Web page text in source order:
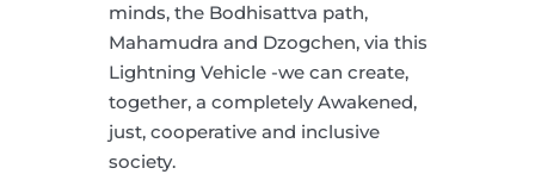
minds, the Bodhisattva path,
Mahamudra and Dzogchen, via this
Lightning Vehicle -we can create,
together, a completely Awakened,
just, cooperative and inclusive
society.